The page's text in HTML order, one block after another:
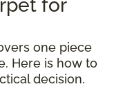
for
one piece
Here is how to
decision.